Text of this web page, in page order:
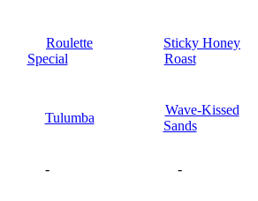
Roulette
Special
Sticky Honey
Roast
Tulumba
Wave-Kissed
Sands
- -